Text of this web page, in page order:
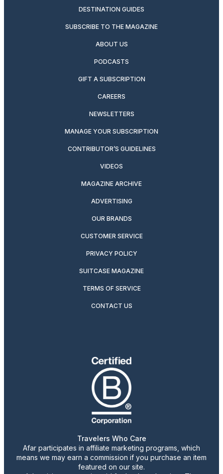
DESTINATION GUIDES
SUBSCRIBE TO THE MAGAZINE
ABOUT US
PODCASTS
GIFT A SUBSCRIPTION
CAREERS
NEWSLETTERS
MANAGE YOUR SUBSCRIPTION
CONTRIBUTOR’S GUIDELINES
VIDEOS
MAGAZINE ARCHIVE
ADVERTISING
OUR BRANDS
CUSTOMER SERVICE
PRIVACY POLICY
SUITCASE MAGAZINE
TERMS OF SERVICE
CONTACT US
Travelers Who Care
Afar participates in affiliate marketing programs, which
means we may earn a commission if you purchase an item
featured on our site.